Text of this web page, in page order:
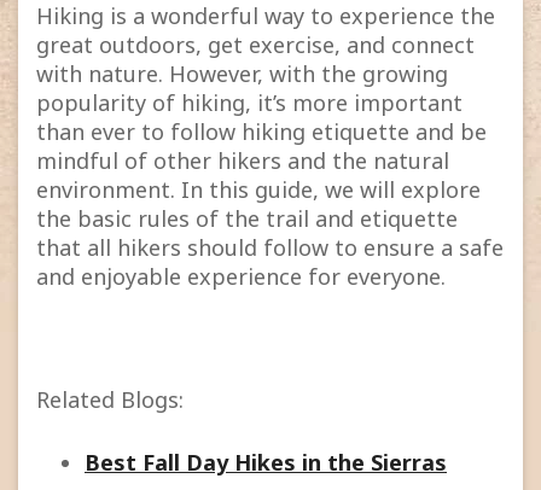
Hiking is a wonderful way to experience the
great outdoors, get exercise, and connect
with nature. However, with the growing
popularity of hiking, it’s more important
than ever to follow hiking etiquette and be
mindful of other hikers and the natural
environment. In this guide, we will explore
the basic rules of the trail and etiquette
that all hikers should follow to ensure a safe
and enjoyable experience for everyone.
Related Blogs:
Best Fall Day Hikes in the Sierras